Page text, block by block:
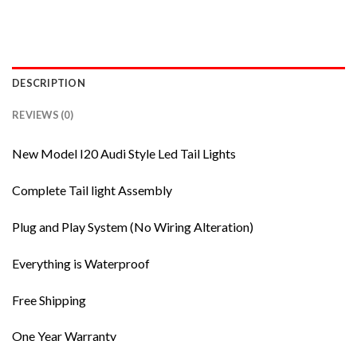
DESCRIPTION
REVIEWS (0)
New Model I20 Audi Style Led Tail Lights
Complete Tail light Assembly
Plug and Play System (No Wiring Alteration)
Everything is Waterproof
Free Shipping
One Year Warranty